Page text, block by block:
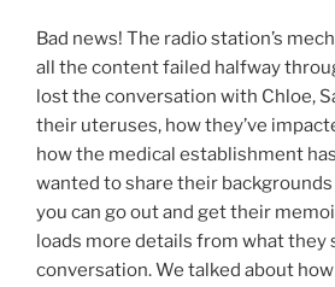
Bad news! The radio station’s
all the content failed halfway
lost the conversation with Chloe,
their uteruses, how they’ve
how the medical establishment
wanted to share their
you can go out and get their
loads more details from what they
conversation. We talked about